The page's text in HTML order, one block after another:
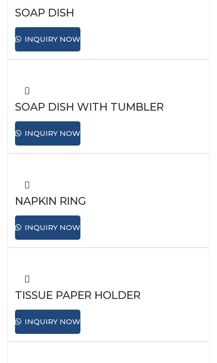
SOAP DISH
INQUIRY NOW
SOAP DISH WITH TUMBLER
INQUIRY NOW
NAPKIN RING
INQUIRY NOW
TISSUE PAPER HOLDER
INQUIRY NOW